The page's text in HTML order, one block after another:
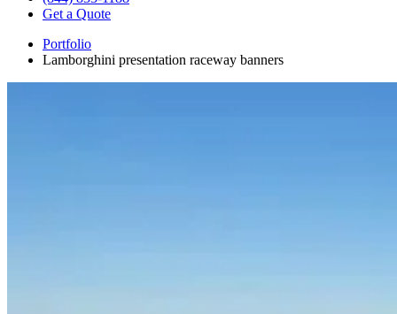
Get a Quote
Portfolio
Lamborghini presentation raceway banners